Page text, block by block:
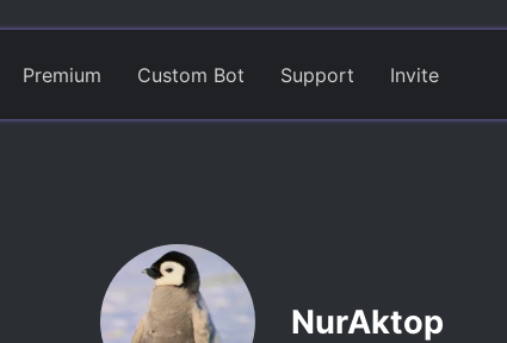
Premium Custom Bot Support Invite
NurAktop